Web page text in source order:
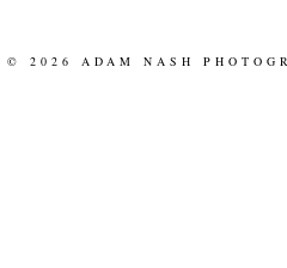
© 2026 ADAM NASH